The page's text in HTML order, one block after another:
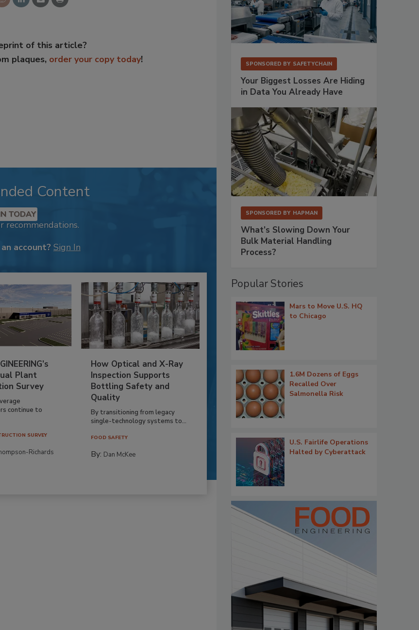
of this article?
plaques, order your copy today!
Content
TODAY
recommendations.
account? Sign In
Plant
Survey
continue to
SURVEY
Richards
How Optical and X-Ray
Inspection Supports
Bottling Safety and
Quality
By transitioning from legacy
single-technology systems to...
FOOD SAFETY
By: Dan McKee
SPONSORED BY SAFETYCHAIN
Your Biggest Losses Are Hiding
in Data You Already Have
SPONSORED BY HAPMAN
What’s Slowing Down Your
Bulk Material Handling
Process?
Popular Stories
Mars to Move U.S. HQ
to Chicago
1.6M Dozens of Eggs
Recalled Over
Salmonella Risk
U.S. Fairlife Operations
Halted by Cyberattack